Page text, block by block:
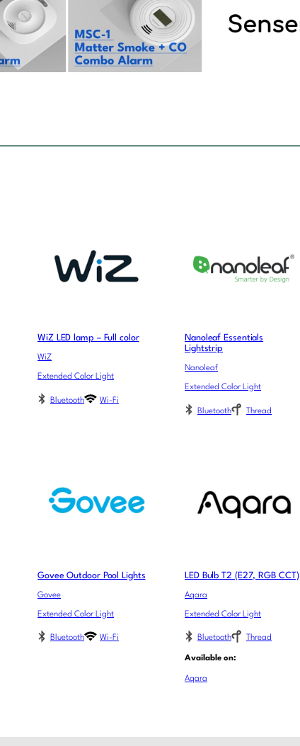
WiZ LED lamp – Full color
WiZ
Extended Color Light
Bluetooth Wi-Fi
Nanoleaf Essentials
Lightstrip
Nanoleaf
Extended Color Light
Bluetooth Thread
Govee Outdoor Pool Lights
Govee
Extended Color Light
Bluetooth Wi-Fi
LED Bulb T2 (E27, RGB CCT)
Aqara
Extended Color Light
Bluetooth Thread
Available on:
Aqara